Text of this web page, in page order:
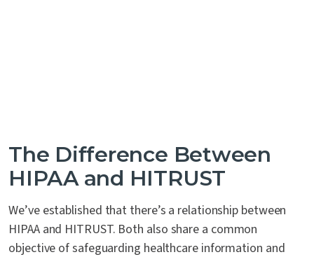
The Difference Between
HIPAA and HITRUST
We’ve established that there’s a relationship between
HIPAA and HITRUST. Both also share a common
objective of safeguarding healthcare information and